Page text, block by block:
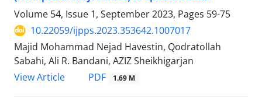
Volume 54, Issue 1, September 2023, Pages 59-75
10.22059/ijpps.2023.353642.1007017
Majid Mohammad Nejad Havestin, Qodratollah
Sabahi, Ali R. Bandani, AZIZ Sheikhigarjan
View Article
PDF 1.69 M